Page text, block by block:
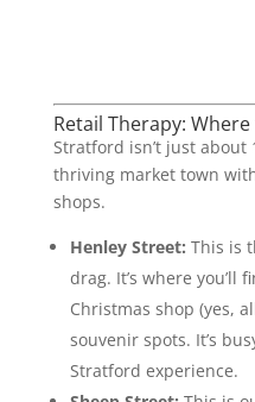
Retail Therapy:
Stratford isn’t just about
thriving market town
shops.
Henley Street: This is
drag. It’s where you’ll
Christmas shop (yes,
souvenir spots. It’s
Stratford experience.